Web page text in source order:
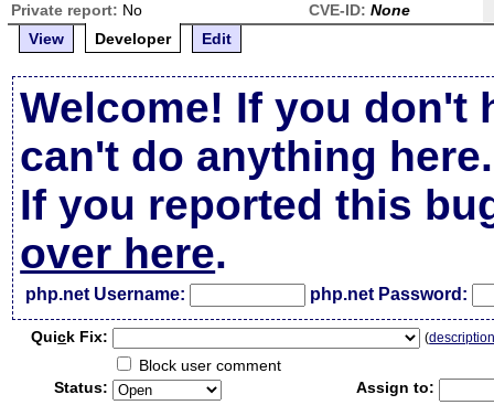
Private report: No CVE-ID: None
View
Developer Edit
Welcome! If you don't
can't do anything here.
If you reported this
over here.
php.net Username: php.net Password:
Quick Fix: (
Block user comment
Status:
Assign to: